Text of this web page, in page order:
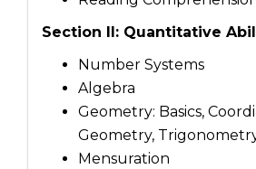
Section II: Quantitative
Number Systems
Algebra
Geometry: Basics,
Geometry,
Mensuration